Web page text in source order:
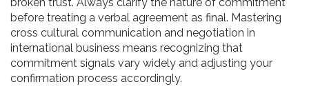
before treating a verbal agreement as final. Mastering
cross cultural communication and negotiation in
international business means recognizing that
commitment signals vary widely and adjusting your
confirmation process accordingly.